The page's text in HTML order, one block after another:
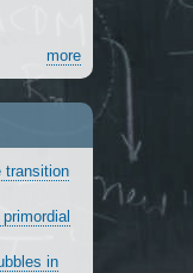
more
transition
in